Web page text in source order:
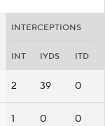
INTERCEPTIONS
INT IYDS ITD
2 39 0
1 0 0